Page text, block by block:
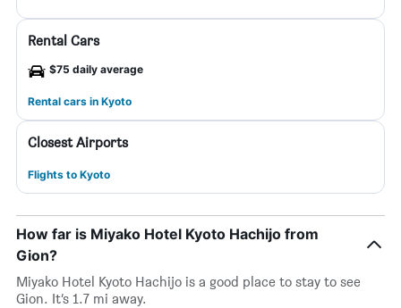
Rental Cars
$75 daily average
Rental cars in Kyoto
Closest Airports
Flights to Kyoto
How far is Miyako Hotel Kyoto Hachijo from
Gion?
Miyako Hotel Kyoto Hachijo is a good place to stay to see
Gion. It’s 1.7 mi away.